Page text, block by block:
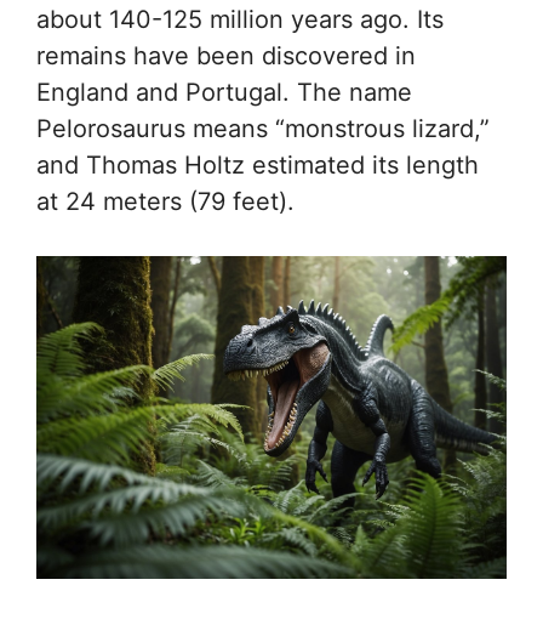
about 140-125 million years ago. Its
remains have been discovered in
England and Portugal. The name
Pelorosaurus means “monstrous lizard,”
and Thomas Holtz estimated its length
at 24 meters (79 feet).